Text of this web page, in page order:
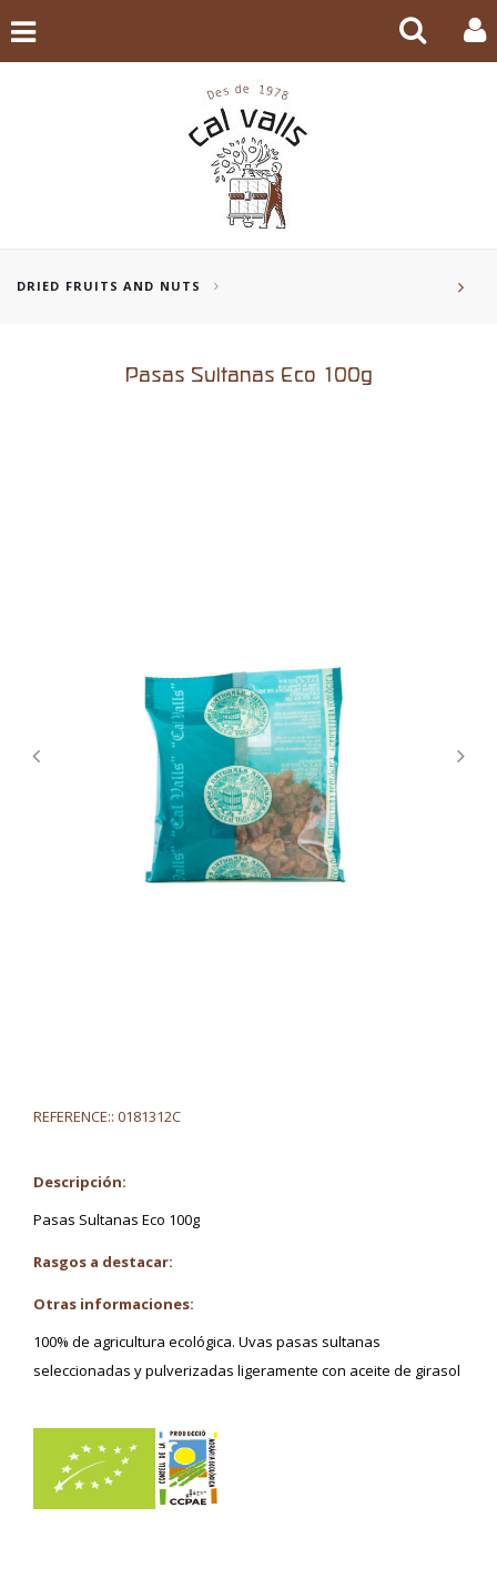
DRIED FRUITS AND NUTS
Pasas Sultanas Eco 100g
REFERENCE:: 0181312C
Descripción:
Pasas Sultanas Eco 100g
Rasgos a destacar:
Otras informaciones:
100% de agricultura ecológica. Uvas pasas sultanas
seleccionadas y pulverizadas ligeramente con aceite de girasol